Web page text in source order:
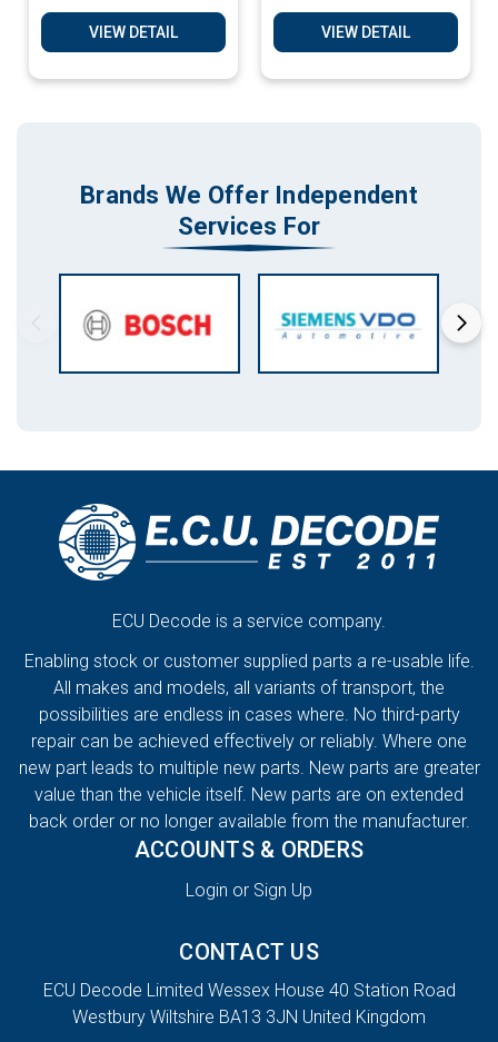
Clone Matching
Service
VIEW DETAIL
Clone Matching
Services
VIEW DETAIL
Brands We Offer Independent
Services For
ECU Decode is a service company.
Enabling stock or customer supplied parts a re-usable life.
All makes and models, all variants of transport, the
possibilities are endless in cases where. No third-party
repair can be achieved effectively or reliably. Where one
new part leads to multiple new parts. New parts are greater
value than the vehicle itself. New parts are on extended
back order or no longer available from the manufacturer.
ACCOUNTS & ORDERS
Login or Sign Up
CONTACT US
ECU Decode Limited Wessex House 40 Station Road
Westbury Wiltshire BA13 3JN United Kingdom